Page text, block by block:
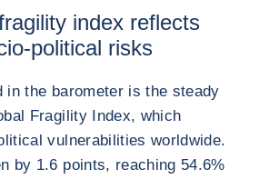
index reflects
political risks
in the barometer is the steady
Fragility Index, which
vulnerabilities worldwide.
by 1.6 points, reaching 54.6%